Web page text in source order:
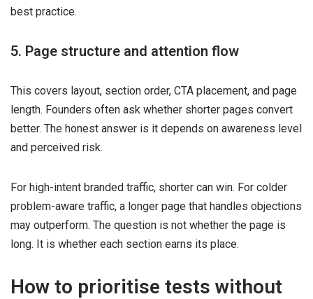
best practice.
5. Page structure and attention flow
This covers layout, section order, CTA placement, and page
length. Founders often ask whether shorter pages convert
better. The honest answer is it depends on awareness level
and perceived risk.
For high-intent branded traffic, shorter can win. For colder
problem-aware traffic, a longer page that handles objections
may outperform. The question is not whether the page is
long. It is whether each section earns its place.
How to prioritise tests without